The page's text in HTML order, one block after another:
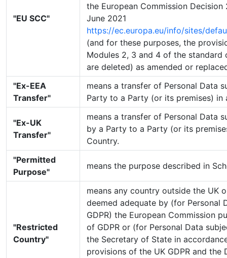
"EU SCC"
the European Commission
June 2021
https://ec.europa.eu/info/sites/
(and for these purposes, the
Modules 2, 3 and 4 of the standard
are deleted) as amended or
"Ex-EEA
Transfer"
means a transfer of Personal Data
Party to a Party (or its premises) in
"Ex-UK
Transfer"
means a transfer of Personal Data
by a Party to a Party (or its
Country.
"Permitted
Purpose"
means the purpose described in
"Restricted
Country"
means any country outside the UK
deemed adequate by (for Personal
GDPR) the European Commission
of GDPR or (for Personal Data
the Secretary of State in
provisions of the UK GDPR and the